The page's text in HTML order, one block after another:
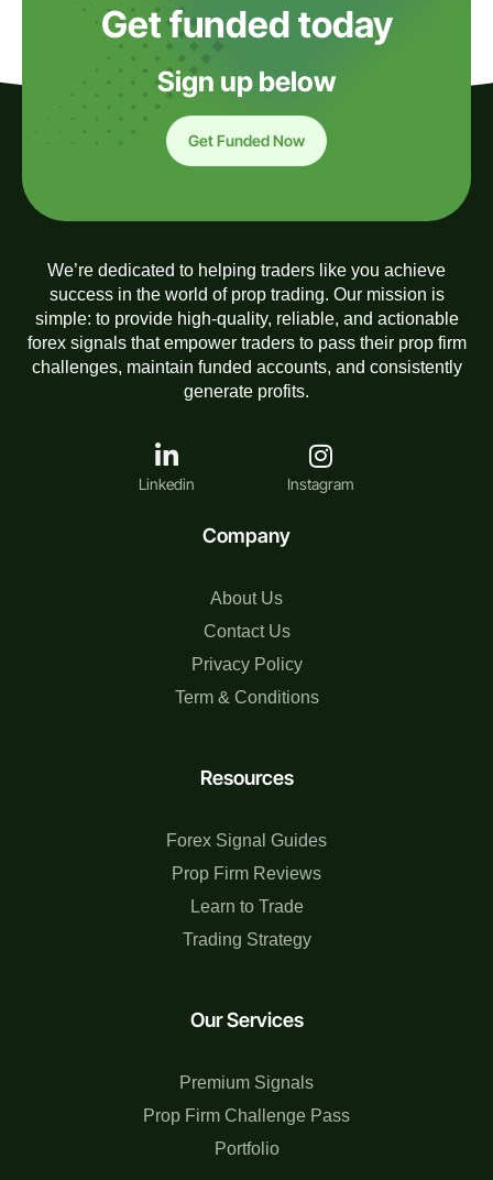
Get funded today
Sign up below
Get Funded Now
Our Services
Premium Signals
Prop Firm Challenge Pass
Portfolio
Resources
Forex Signal Guides
Prop Firm Reviews
Learn to Trade
Trading Strategy
Company
About Us
Contact Us
Privacy Policy
Term & Conditions
We’re dedicated to helping traders like you achieve
success in the world of prop trading. Our mission is
simple: to provide high-quality, reliable, and actionable
forex signals that empower traders to pass their prop firm
challenges, maintain funded accounts, and consistently
generate profits.
Linkedin Instagram